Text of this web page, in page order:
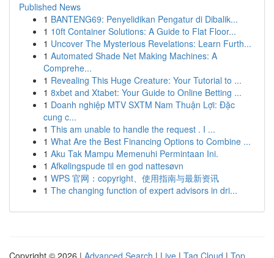
Published News
1 BANTENG69: Penyelidikan Pengatur di Dibalik...
1 10ft Container Solutions: A Guide to Flat Floor...
1 Uncover The Mysterious Revelations: Learn Furth...
1 Automated Shade Net Making Machines: A
Comprehe...
1 Revealing This Huge Creature: Your Tutorial to ...
1 8xbet and Xtabet: Your Guide to Online Betting ...
1 Doanh nghiệp MTV SXTM Nam Thuận Lợi: Đặc
cung c...
1 This am unable to handle the request . I ...
1 What Are the Best Financing Options to Combine ...
1 Aku Tak Mampu Memenuhi Permintaan Ini.
1 Afkølingspude til en god nattesøvn
1 WPS 官网：copyright、使用指南与最新资讯
1 The changing function of expert advisors in dri...
Copyright © 2026 | Advanced Search | Live | Tag Cloud | Top